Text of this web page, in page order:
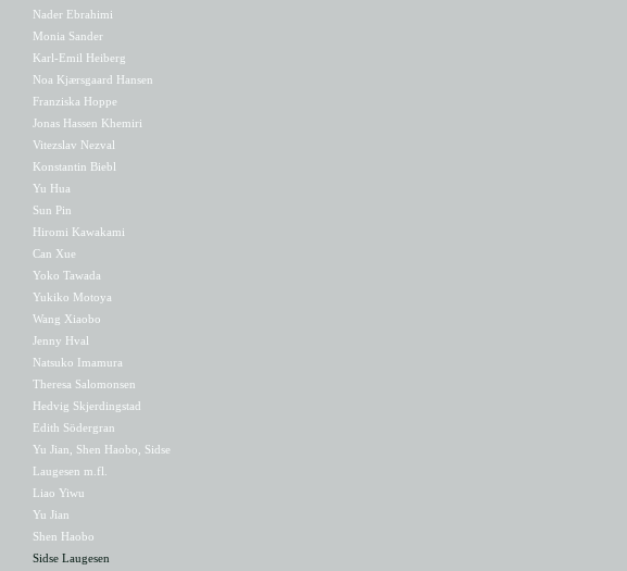
Nader Ebrahimi
Monia Sander
Karl-Emil Heiberg
Noa Kjærsgaard Hansen
Franziska Hoppe
Jonas Hassen Khemiri
Vitezslav Nezval
Konstantin Biebl
Yu Hua
Sun Pin
Hiromi Kawakami
Can Xue
Yoko Tawada
Yukiko Motoya
Wang Xiaobo
Jenny Hval
Natsuko Imamura
Theresa Salomonsen
Hedvig Skjerdingstad
Edith Södergran
Yu Jian, Shen Haobo, Sidse
Laugesen m.fl.
Liao Yiwu
Yu Jian
Shen Haobo
Sidse Laugesen